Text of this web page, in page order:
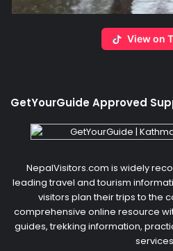
View on
GetYourGuide Approved
NepalVisitors.com is widely
leading travel and tourism
visitors plan their trips to the
comprehensive online resource
guides, trekking information,